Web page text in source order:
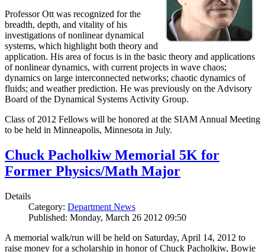
Professor Ott was recognized for the
breadth, depth, and vitality of his
investigations of nonlinear dynamical
systems, which highlight both theory and
application. His area of focus is in the basic theory and applications
of nonlinear dynamics, with current projects in wave chaos;
dynamics on large interconnected networks; chaotic dynamics of
fluids; and weather prediction. He was previously on the Advisory
Board of the Dynamical Systems Activity Group.
Class of 2012 Fellows will be honored at the SIAM Annual Meeting
to be held in Minneapolis, Minnesota in July.
Chuck Pacholkiw Memorial 5K for
Former Physics/Math Major
Details
Category: Department News
Published: Monday, March 26 2012 09:50
A memorial walk/run will be held on Saturday, April 14, 2012 to
raise money for a scholarship in honor of Chuck Pacholkiw, Bowie